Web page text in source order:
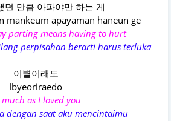
던 만큼 아파야만 하는 게
mankeum apayaman haneun ge
parting means having to hurt
perpisahan berarti harus terluka
이별이래도
Ibyeoriraedo
much as I loved you
dengan saat aku mencintaimu